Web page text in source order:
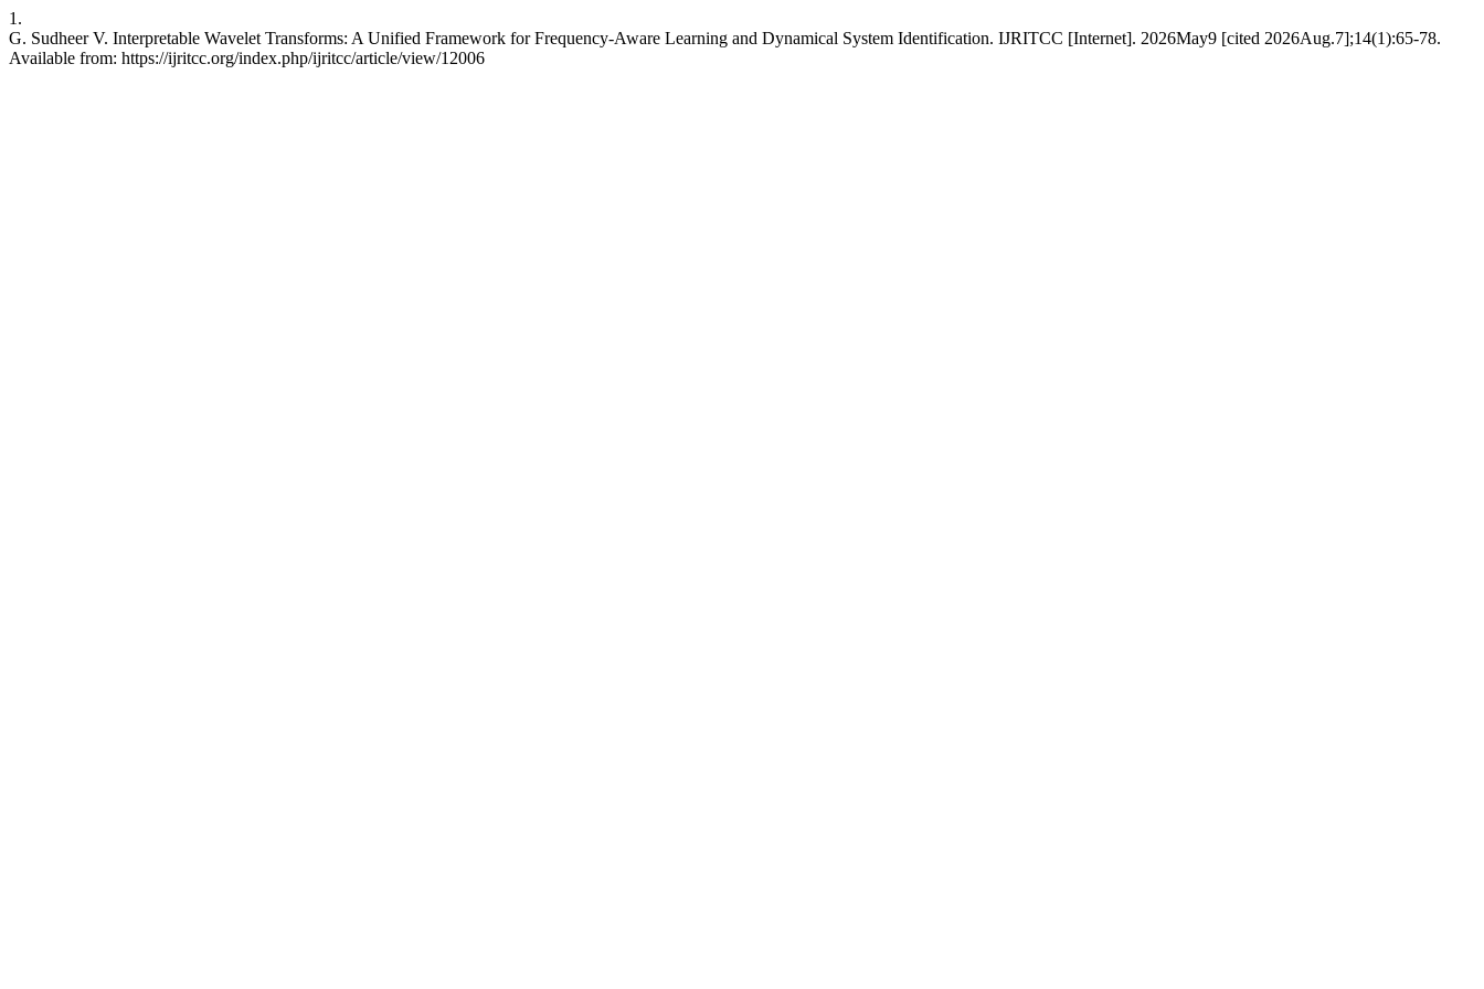
1.
G. Sudheer V. Interpretable Wavelet Transforms: A Unified Framework for Frequency-Aware Learning and Dynamical System Identification. IJRITCC [Internet]. 2026May9 [cited 2026Aug.7];14(1):65-78.
Available from: https://ijritcc.org/index.php/ijritcc/article/view/12006